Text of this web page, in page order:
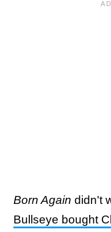
Born Again didn't
Bullseye bought